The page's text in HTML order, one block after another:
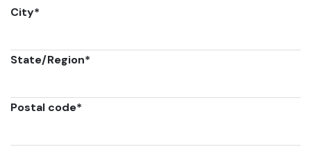
City*
State/Region*
Postal code*